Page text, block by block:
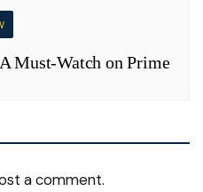
Must-Watch on Prime
a comment.